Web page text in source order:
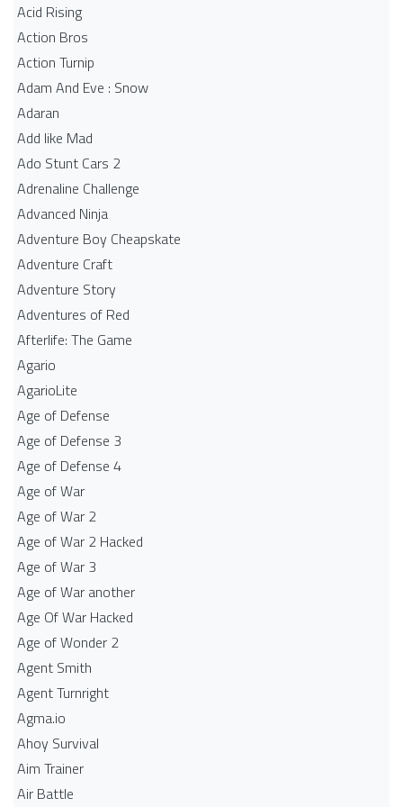
Acid Rising
Action Bros
Action Turnip
Adam And Eve : Snow
Adaran
Add like Mad
Ado Stunt Cars 2
Adrenaline Challenge
Advanced Ninja
Adventure Boy Cheapskate
Adventure Craft
Adventure Story
Adventures of Red
Afterlife: The Game
Agario
AgarioLite
Age of Defense
Age of Defense 3
Age of Defense 4
Age of War
Age of War 2
Age of War 2 Hacked
Age of War 3
Age of War another
Age Of War Hacked
Age of Wonder 2
Agent Smith
Agent Turnright
Agma.io
Ahoy Survival
Aim Trainer
Air Battle